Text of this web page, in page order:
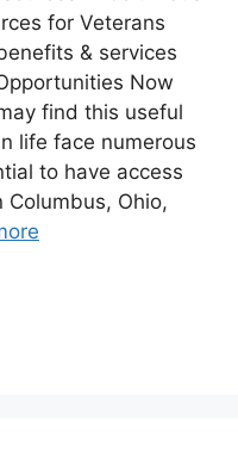
for Veterans
& services
Now
find this useful
life face numerous
to have access
Columbus, Ohio,